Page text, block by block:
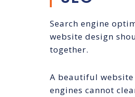
Search engine
website design
together.
A beautiful
engines cannot